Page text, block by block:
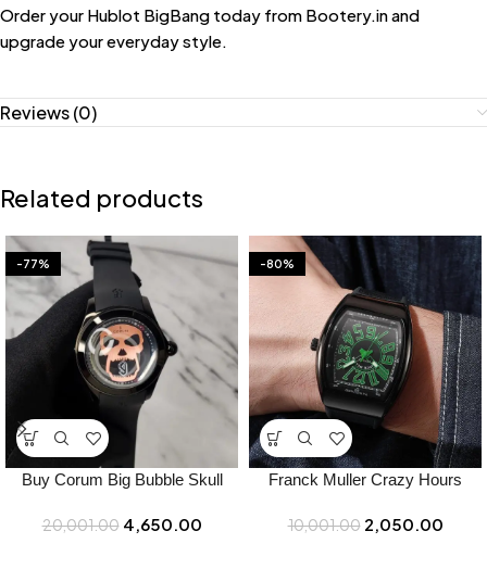
Order your Hublot BigBang today from Bootery.in and
upgrade your everyday style.
Reviews (0)
Related products
-77%
Buy Corum Big Bubble Skull
Bootery
20,001.00 4,650.00
-80%
Franck Muller Crazy Hours
Online – Bootery
10,001.00 2,050.00